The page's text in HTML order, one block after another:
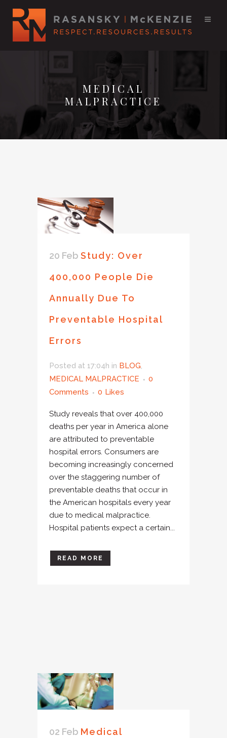
MEDICAL
MALPRACTICE
20 Feb Study: Over
400,000 People Die
Annually Due To
Preventable Hospital
Errors
Posted at 17:04h in BLOG,
MEDICAL MALPRACTICE
0
Comments
0 Likes
Study reveals that over 400,000
deaths per year in America alone
are attributed to preventable
hospital errors. Consumers are
becoming increasingly concerned
over the staggering number of
preventable deaths that occur in
the American hospitals every year
due to medical malpractice.
Hospital patients expect a certain...
READ MORE
02 Feb Medical